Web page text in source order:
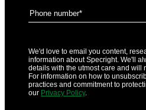
We'd love to email you content,
information about Specright. We'll
details with the utmost care and will
For information on how to
practices and commitment to
our Privacy Policy.